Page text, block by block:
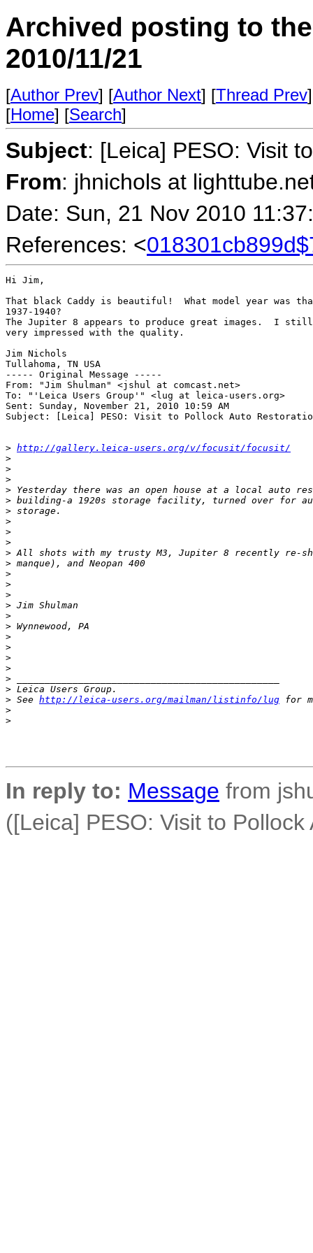
Archived posting to
2010/11/21
[Author Prev] [Author Next] [Thread Prev
[Home] [Search]
Subject: [Leica] PESO: Visit
From: jhnichols at
Date: Sun, 21 Nov 2010
References: <
Hi Jim,
That black Caddy is beautiful!  What model year was
1937-1940?
The Jupiter 8 appears to produce great images.  I
very impressed with the quality.
Jim Nichols
Tullahoma, TN USA
----- Original Message -----
From: "Jim Shulman" <jshul at comcast.net>
To: "'Leica Users Group'" <lug at leica-users.org>
Sent: Sunday, November 21, 2010 10:59 AM
Subject: [Leica] PESO: Visit to Pollock Auto
> http://gallery.leica-users.org/v/focusit/focusit/
>
>
>
> Yesterday there was an open house at a local auto
> building-a 1920s storage facility, turned over for
> storage.
>
>
>
> All shots with my trusty M3, Jupiter 8 recently re-
> manque), and Neopan 400
>
>
>
> Jim Shulman
>
> Wynnewood, PA
>
>
>
>
>
> Leica Users Group.
> See http://leica-users.org/mailman/listinfo/lug for
>
>
In reply to: Message from
([Leica] PESO: Visit to